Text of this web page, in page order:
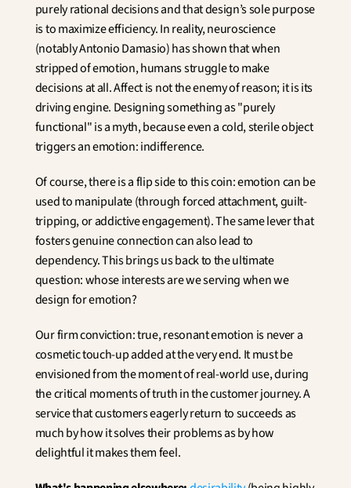
purely rational decisions and that design’s sole purpose
is to maximize efficiency. In reality, neuroscience
(notably Antonio Damasio) has shown that when
stripped of emotion, humans struggle to make
decisions at all. Affect is not the enemy of reason; it is its
driving engine. Designing something as "purely
functional" is a myth, because even a cold, sterile object
triggers an emotion: indifference.
Of course, there is a flip side to this coin: emotion can be
used to manipulate (through forced attachment, guilt-
tripping, or addictive engagement). The same lever that
fosters genuine connection can also lead to
dependency. This brings us back to the ultimate
question: whose interests are we serving when we
design for emotion?
Our firm conviction: true, resonant emotion is never a
cosmetic touch-up added at the very end. It must be
envisioned from the moment of real-world use, during
the critical moments of truth in the customer journey. A
service that customers eagerly return to succeeds as
much by how it solves their problems as by how
delightful it makes them feel.